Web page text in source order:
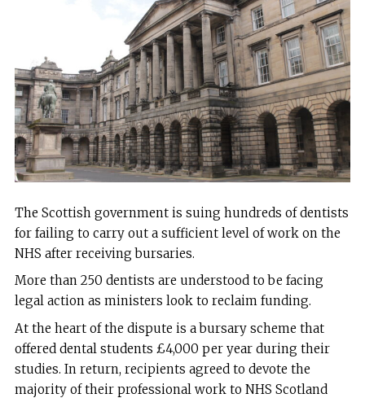
The Scottish government is suing hundreds of dentists
for failing to carry out a sufficient level of work on the
NHS after receiving bursaries.
More than 250 dentists are understood to be facing
legal action as ministers look to reclaim funding.
At the heart of the dispute is a bursary scheme that
offered dental students £4,000 per year during their
studies. In return, recipients agreed to devote the
majority of their professional work to NHS Scotland